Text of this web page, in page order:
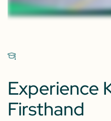
Experience
Firsthand